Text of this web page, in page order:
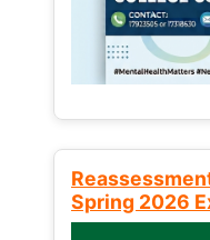
Spring 2026